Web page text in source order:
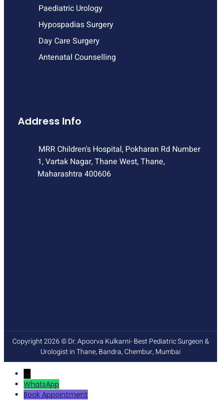
Paediatric Urology
Hypospadias Surgery
Day Care Surgery
Antenatal Counselling
Address Info
MRR Children's Hospital, Pokharan Rd Number
1, Vartak Nagar, Thane West, Thane,
Maharashtra 400606
Copyright 2026 © Dr. Apoorva Kulkarni- Best Pediatric Surgeon &
Urologist in Thane, Bandra, Chembur, Mumbai
→
WhatsApp
Book Appointment